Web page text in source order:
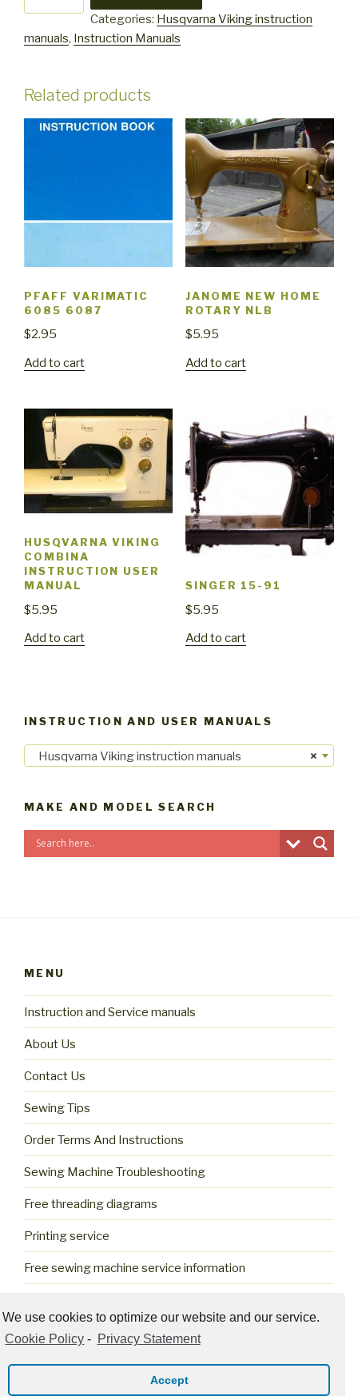
We use cookies to optimize our website and our service.
Cookie Policy - Privacy Statement
Accept
instruction
quantity
Categories: Husqvarna Viking instruction
manuals, Instruction Manuals
Related products
PFAFF VARIMATIC
6085 6087
$2.95
Add to cart
JANOME NEW HOME
ROTARY NLB
$5.95
Add to cart
HUSQVARNA VIKING
COMBINA
INSTRUCTION USER
MANUAL
$5.95
Add to cart
SINGER 15-91
$5.95
Add to cart
INSTRUCTION AND USER MANUALS
×
Husqvarna Viking instruction manuals
MAKE AND MODEL SEARCH
MENU
Instruction and Service manuals
About Us
Contact Us
Sewing Tips
Order Terms And Instructions
Sewing Machine Troubleshooting
Free threading diagrams
Printing service
Free sewing machine service information
Proudly powered by WordPress